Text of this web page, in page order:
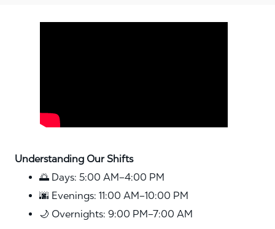
Understanding Our Shifts
🌅 Days: 5:00 AM–4:00 PM
🌆 Evenings: 11:00 AM–10:00 PM
🌙 Overnights: 9:00 PM–7:00 AM